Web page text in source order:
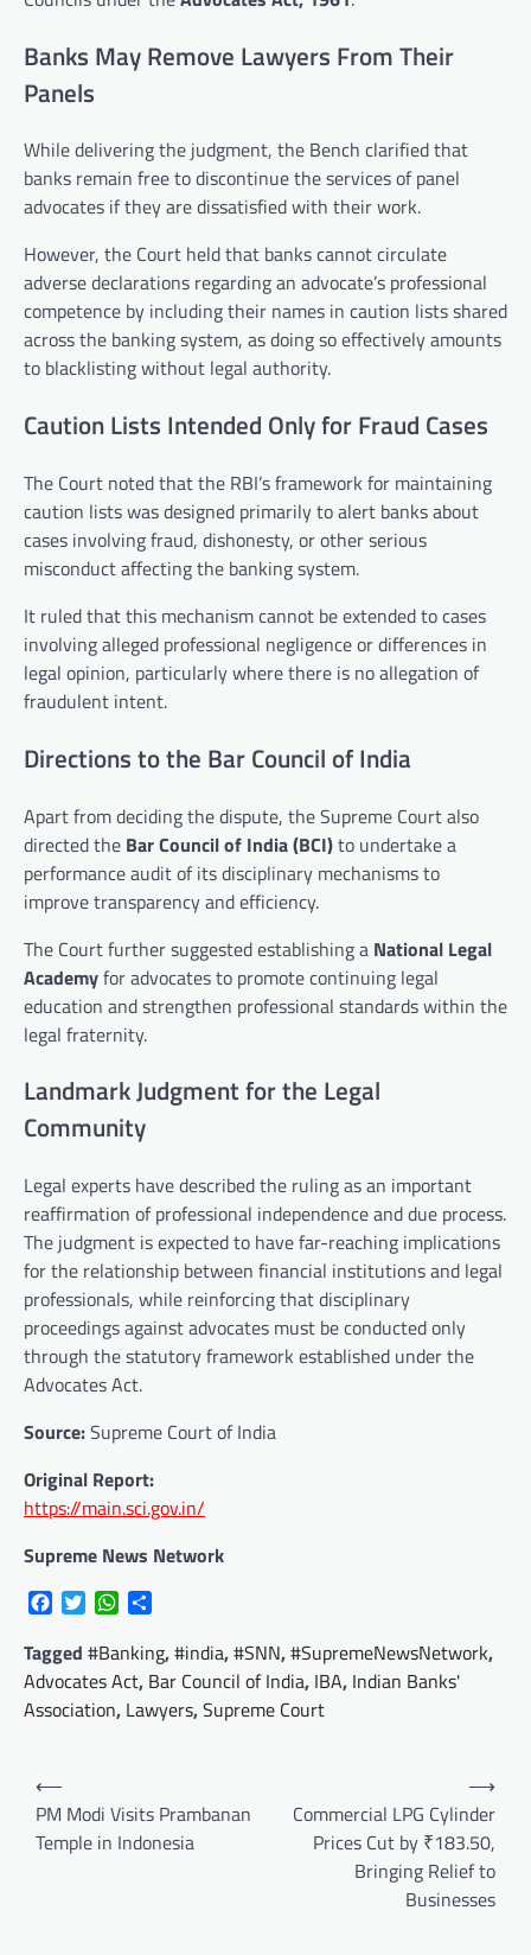
Banks May Remove Lawyers From Their
Panels
While delivering the judgment, the Bench clarified that
banks remain free to discontinue the services of panel
advocates if they are dissatisfied with their work.
However, the Court held that banks cannot circulate
adverse declarations regarding an advocate’s professional
competence by including their names in caution lists shared
across the banking system, as doing so effectively amounts
to blacklisting without legal authority.
Caution Lists Intended Only for Fraud Cases
The Court noted that the RBI’s framework for maintaining
caution lists was designed primarily to alert banks about
cases involving fraud, dishonesty, or other serious
misconduct affecting the banking system.
It ruled that this mechanism cannot be extended to cases
involving alleged professional negligence or differences in
legal opinion, particularly where there is no allegation of
fraudulent intent.
Directions to the Bar Council of India
Apart from deciding the dispute, the Supreme Court also
directed the Bar Council of India (BCI)to undertake a
performance audit of its disciplinary mechanisms to
improve transparency and efficiency.
The Court further suggested establishing a National Legal
Academyfor advocates to promote continuing legal
education and strengthen professional standards within the
legal fraternity.
Landmark Judgment for the Legal
Community
Legal experts have described the ruling as an important
reaffirmation of professional independence and due process.
The judgment is expected to have far-reaching implications
for the relationship between financial institutions and legal
professionals, while reinforcing that disciplinary
proceedings against advocates must be conducted only
through the statutory framework established under the
Advocates Act.
Source:Supreme Court of India
Original Report:
https://main.sci.gov.in/
Supreme News Network
FacebookTwitterWhatsApp
Tagged #Banking,#india,#SNN,#SupremeNewsNetwork,
Advocates Act, Bar Council of India, IBA, Indian Banks'
Association, Lawyers,Supreme Court
Post
navigation
⟵
PM Modi Visits Prambanan
Temple in Indonesia
Commercial LPG Cylinder
Prices Cut by ₹183.50,
Bringing Relief to
Businesses
⟶